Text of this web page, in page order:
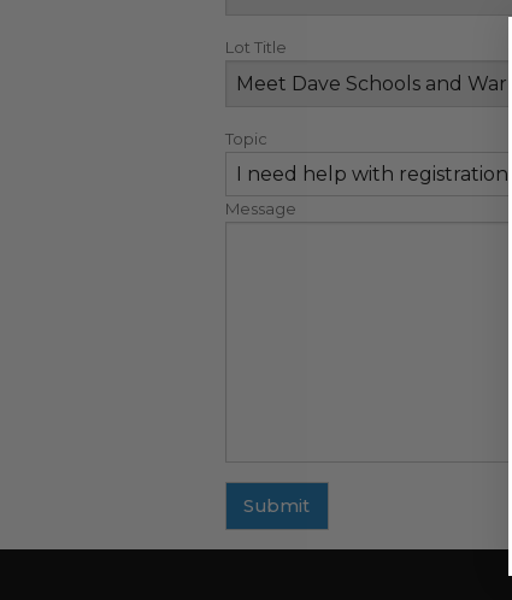
Lot Title
Topic
Message
Submit